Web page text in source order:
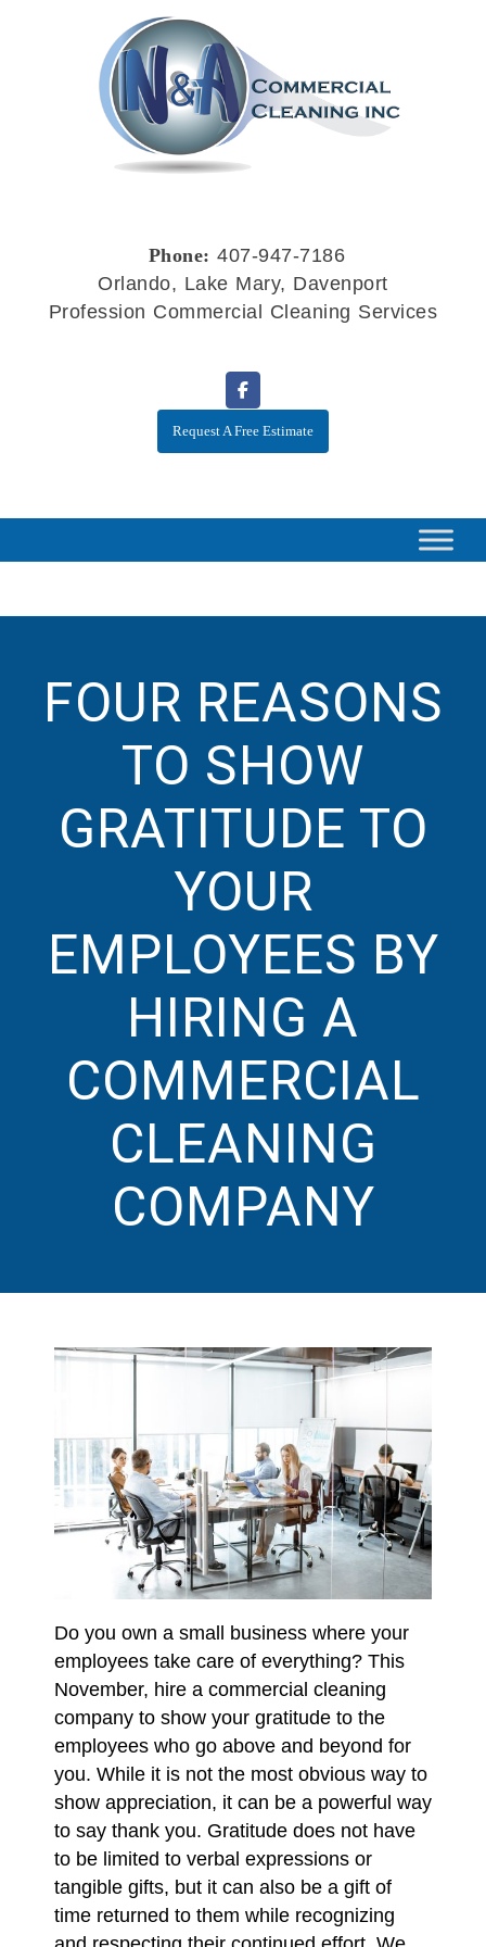
Phone: 407-947-7186
Orlando, Lake Mary, Davenport
Profession Commercial Cleaning Services
Request A Free Estimate
FOUR REASONS
TO SHOW
GRATITUDE TO
YOUR
EMPLOYEES BY
HIRING A
COMMERCIAL
CLEANING
COMPANY
Do you own a small business where your
employees take care of everything? This
November, hire a commercial cleaning
company to show your gratitude to the
employees who go above and beyond for
you. While it is not the most obvious way to
show appreciation, it can be a powerful way
to say thank you. Gratitude does not have
to be limited to verbal expressions or
tangible gifts, but it can also be a gift of
time returned to them while recognizing